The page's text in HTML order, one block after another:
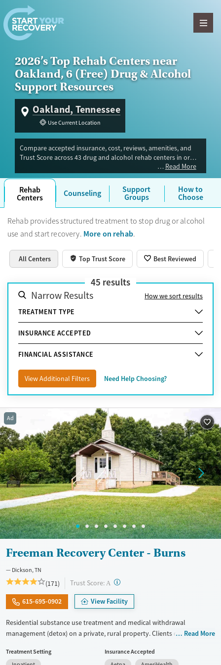
Skip to content
2026’s Top Rehab Centers near
Oakland, 6 (Free) Drug & Alcohol
Support Resources
Oakland, Tennessee
Use Current Location
Compare accepted insurance, cost, reviews, amenities, and
Trust Score across 43 drug and alcohol rehab centers in or
near Oakland, TN. Our independent research team evaluated
facilities offering inpatient, outpatient, detox, and luxury
programs. Advertiser payment never influences Trust Score.
Read More
Rehab
Centers Counseling Support
Groups
How to
Choose
Rehab provides structured treatment to stop drug or alcohol
use and start recovery. More on rehab.
All Centers Top Trust Score Best Reviewed
45 results
Narrow Results
How we sort results
TREATMENT TYPE
INSURANCE ACCEPTED
FINANCIAL ASSISTANCE
View Additional Filters Need Help Choosing?
Ad
Freeman Recovery Center - Burns
Dickson, TN
(171) Trust Score: A ?
615-695-0902 View Facility
Residential substance use treatment and medical withdrawal
management (detox) on a private, rural property. Clients can choose
called Arise. The campus has a chapel where clients can attend
Read More
Treatment Setting
Insurance Accepted